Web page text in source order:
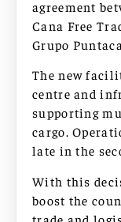
agreement
Cana Free
Grupo
The new
centre and
supporting
cargo.
late in the
With this
boost the
trade and